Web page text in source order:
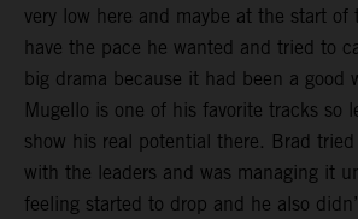
very low here and maybe at the start of
have the pace he wanted and tried to
big drama because it had been a good
Mugello is one of his favorite tracks so
show his real potential there. Brad
with the leaders and was managing it
feeling started to drop and he also